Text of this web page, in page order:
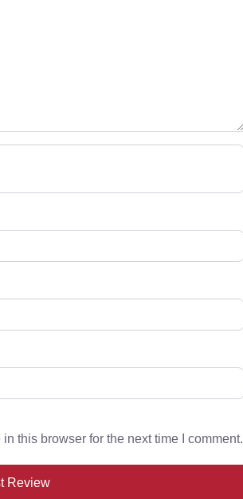
this browser for the next time I comment.